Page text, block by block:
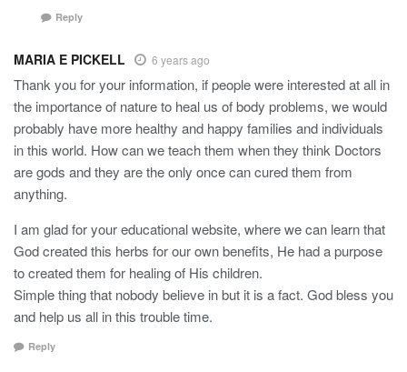
Reply
MARIA E PICKELL 6 years ago
Thank you for your information, if people were interested at all in
the importance of nature to heal us of body problems, we would
probably have more healthy and happy families and individuals
in this world. How can we teach them when they think Doctors
are gods and they are the only once can cured them from
anything.
I am glad for your educational website, where we can learn that
God created this herbs for our own benefits, He had a purpose
to created them for healing of His children.
Simple thing that nobody believe in but it is a fact. God bless you
and help us all in this trouble time.
Reply